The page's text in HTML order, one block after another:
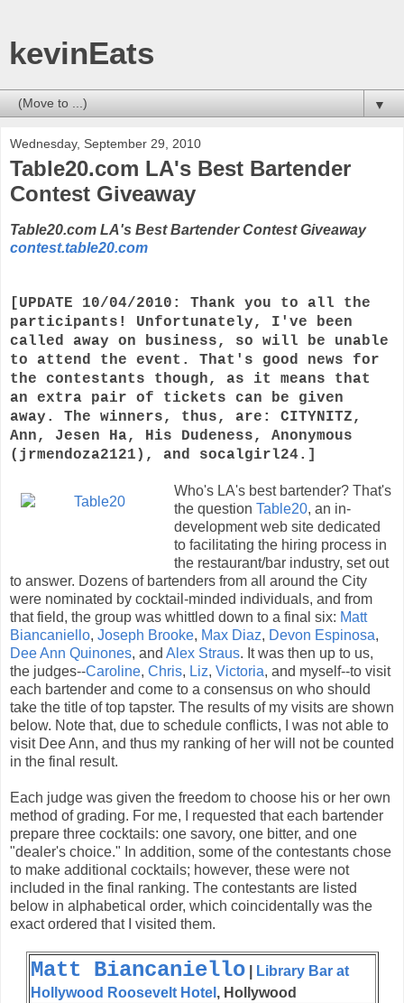
kevinEats
▼
Wednesday, September 29, 2010
Table20.com LA's Best Bartender
Contest Giveaway
Table20.com LA's Best Bartender Contest Giveaway
contest.table20.com
[UPDATE 10/04/2010: Thank you to all the
participants! Unfortunately, I've been
called away on business, so will be unable
to attend the event. That's good news for
the contestants though, as it means that
an extra pair of tickets can be given
away. The winners, thus, are: CITYNITZ,
Ann, Jesen Ha, His Dudeness, Anonymous
(jrmendoza2121), and socalgirl24.]
Who's LA's best bartender? That's
the question Table20, an in-
development web site dedicated
to facilitating the hiring process in
the restaurant/bar industry, set out
to answer. Dozens of bartenders from all around the City
were nominated by cocktail-minded individuals, and from
that field, the group was whittled down to a final six: Matt
Biancaniello, Joseph Brooke, Max Diaz, Devon Espinosa,
Dee Ann Quinones, and Alex Straus. It was then up to us,
the judges--Caroline, Chris, Liz, Victoria, and myself--to visit
each bartender and come to a consensus on who should
take the title of top tapster. The results of my visits are shown
below. Note that, due to schedule conflicts, I was not able to
visit Dee Ann, and thus my ranking of her will not be counted
in the final result.
Each judge was given the freedom to choose his or her own
method of grading. For me, I requested that each bartender
prepare three cocktails: one savory, one bitter, and one
"dealer's choice." In addition, some of the contestants chose
to make additional cocktails; however, these were not
included in the final ranking. The contestants are listed
below in alphabetical order, which coincidentally was the
exact ordered that I visited them.
Matt Biancaniello|
Library Bar at
Hollywood Roosevelt Hotel , Hollywood